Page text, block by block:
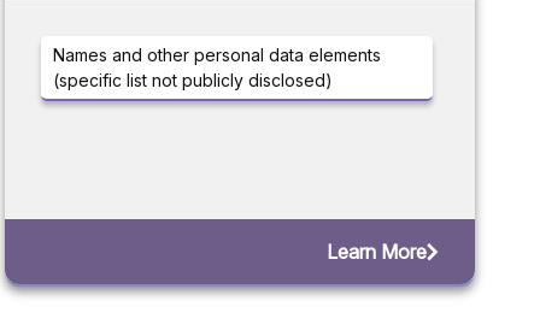
Names and other personal data elements
(specific list not publicly disclosed)
Learn More